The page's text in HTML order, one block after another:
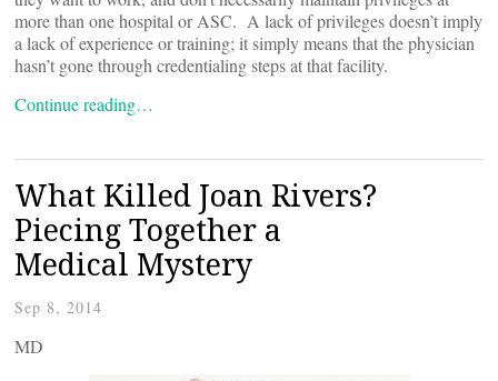
more than one hospital or ASC. A lack of privileges doesn’t imply
a lack of experience or training; it simply means that the physician
hasn’t gone through credentialing steps at that facility.
Continue reading…
What Killed Joan Rivers?
Piecing Together a
Medical Mystery
Sep 8, 2014
MD